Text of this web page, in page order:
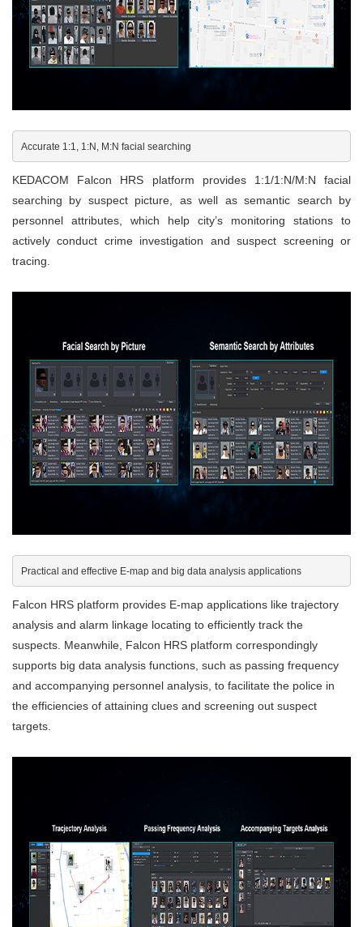
Accurate 1:1, 1:N, M:N facial searching
KEDACOM Falcon HRS platform provides 1:1/1:N/M:N facial
searching by suspect picture, as well as semantic search by
personnel attributes, which help city’s monitoring stations to
actively conduct crime investigation and suspect screening or
tracing.
Practical and effective E-map and big data analysis applications
Falcon HRS platform provides E-map applications like trajectory
analysis and alarm linkage locating to efficiently track the
suspects. Meanwhile, Falcon HRS platform correspondingly
supports big data analysis functions, such as passing frequency
and accompanying personnel analysis, to facilitate the police in
the efficiencies of attaining clues and screening out suspect
targets.